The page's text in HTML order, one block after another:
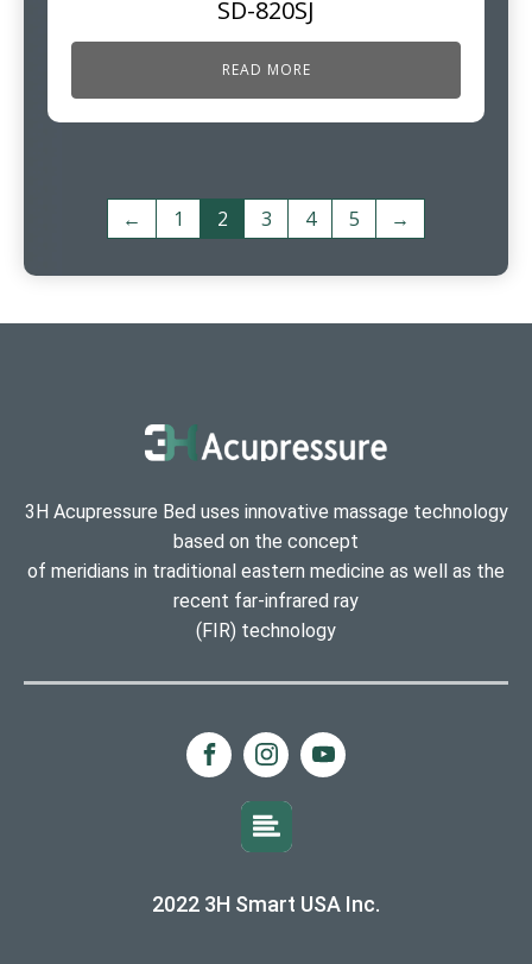
SD-820SJ
READ MORE
← 1 2 3 4 5 →
3H Acupressure Bed uses innovative massage technology
based on the concept
of meridians in traditional eastern medicine as well as the
recent far-infrared ray
(FIR) technology
2022 3H Smart USA Inc.